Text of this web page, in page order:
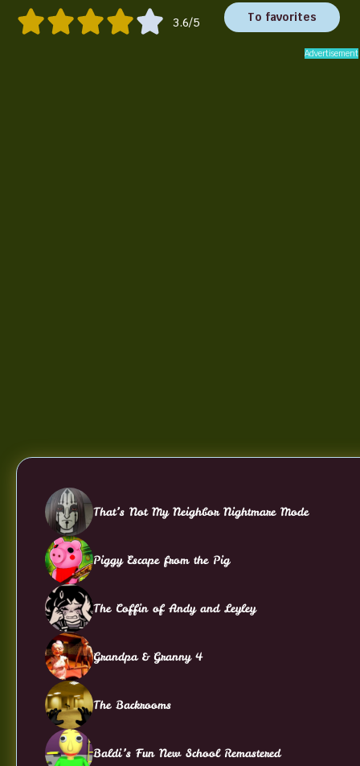
3.6/5 To favorites
Advertisement
That’s Not My Neighbor Nightmare Mode
Piggy Escape from the Pig
The Coffin of Andy and Leyley
Grandpa & Granny 4
The Backrooms
Baldi’s Fun New School Remastered